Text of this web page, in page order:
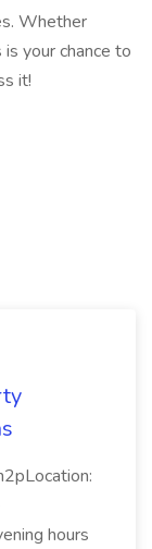
Whether
your chance to
it!
hours